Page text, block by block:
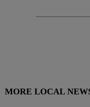
MORE LOCAL